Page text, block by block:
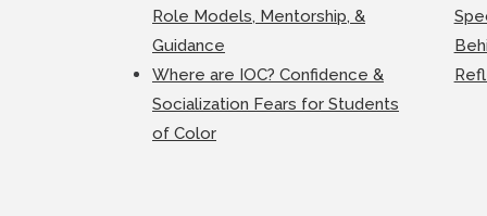
Role Models, Mentorship, &
Guidance
Where are IOC? Confidence &
Socialization Fears for Students
of Color